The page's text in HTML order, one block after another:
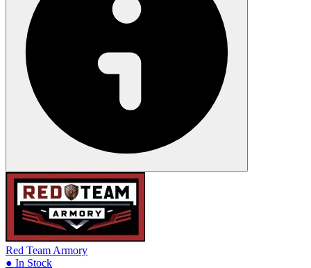
Red Team Armory
● In Stock